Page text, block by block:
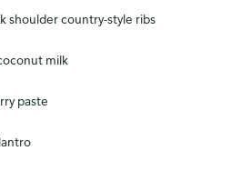
shoulder country-style ribs
milk
paste